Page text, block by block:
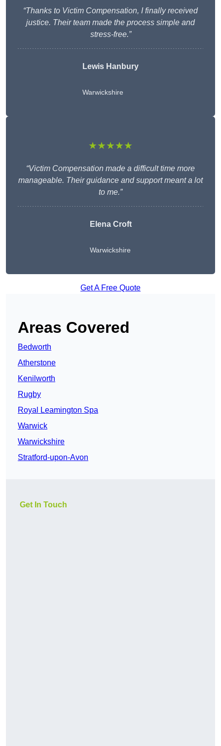
“Thanks to Victim Compensation, I finally received
justice. Their team made the process simple and
stress-free.”
Lewis Hanbury
Warwickshire
★★★★★
“Victim Compensation made a difficult time more
manageable. Their guidance and support meant a lot
to me.”
Elena Croft
Warwickshire
Get A Free Quote
Areas Covered
Bedworth
Atherstone
Kenilworth
Rugby
Royal Leamington Spa
Warwick
Warwickshire
Stratford-upon-Avon
Get In Touch